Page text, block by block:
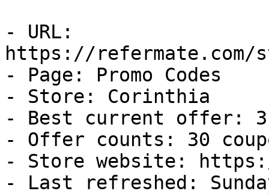
- URL:
https://refermate.com/
- Page: Promo Codes
- Store: Corinthia
- Best current offer:
- Offer counts: 30
- Store website:
- Last refreshed: